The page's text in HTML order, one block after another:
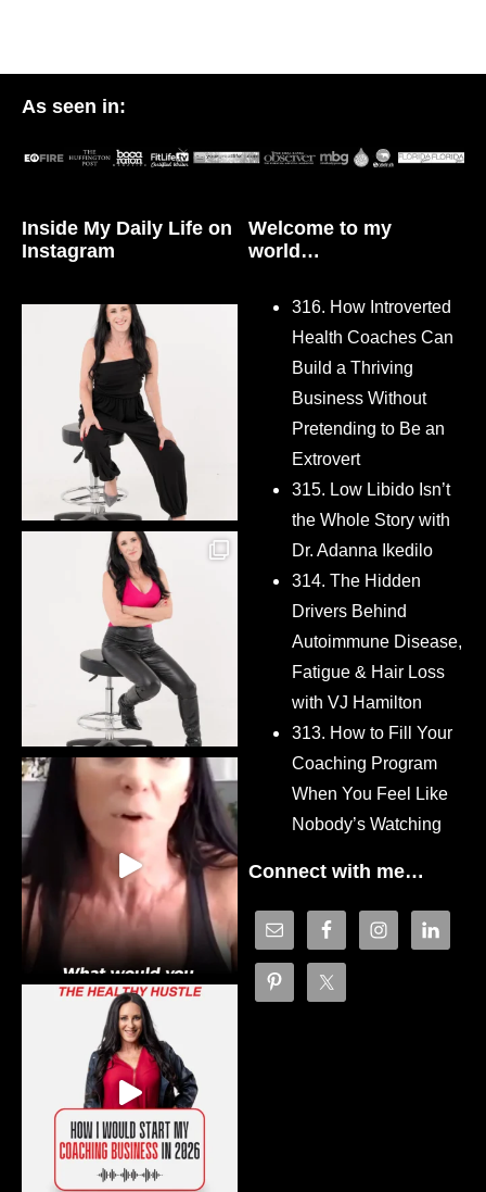
As seen in:
Inside My Daily Life on
Instagram
Welcome to my
world…
316. How Introverted
Health Coaches Can
Build a Thriving
Business Without
Pretending to Be an
Extrovert
315. Low Libido Isn’t
the Whole Story with
Dr. Adanna Ikedilo
314. The Hidden
Drivers Behind
Autoimmune Disease,
Fatigue & Hair Loss
with VJ Hamilton
313. How to Fill Your
Coaching Program
When You Feel Like
Nobody’s Watching
Connect with me…